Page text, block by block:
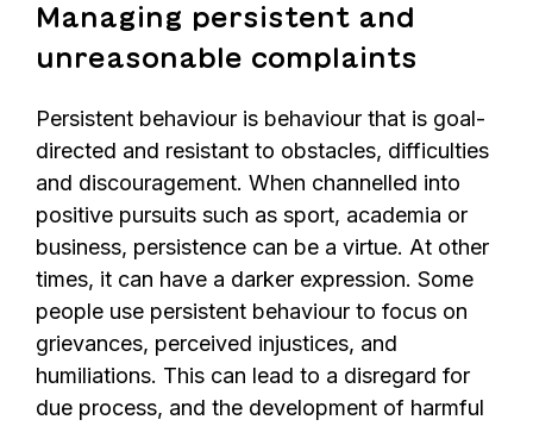
Managing persistent and
unreasonable complaints
Persistent behaviour is behaviour that is goal-
directed and resistant to obstacles, difficulties
and discouragement. When channelled into
positive pursuits such as sport, academia or
business, persistence can be a virtue. At other
times, it can have a darker expression. Some
people use persistent behaviour to focus on
grievances, perceived injustices, and
humiliations. This can lead to a disregard for
due process, and the development of harmful